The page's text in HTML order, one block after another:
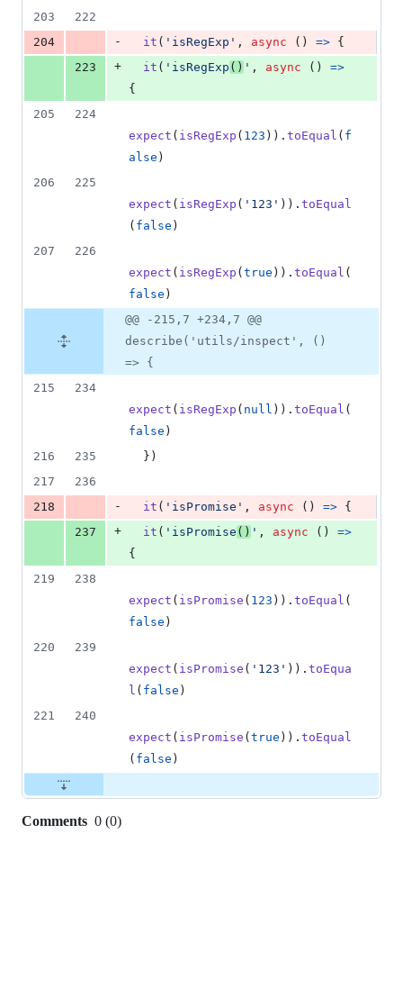
203
222
204
- it ( 'isRegExp' , async ( ) => {
223
+ it ( 'isRegExp () ' , async ( )
=>
{
205
224
expect ( isRegExp ( 123 ) ) . toEqual ( f
alse )
206
225
expect ( isRegExp ( '123' ) ) . toEqual
( false )
207
226
expect ( isRegExp ( true ) ) . toEqual (
false )
@@ -215,7 +234,7 @@
describe('utils/inspect', ()
=> {
215
234
expect ( isRegExp ( null ) ) . toEqual (
false )
216
235 } )
217
236
218
- it ( 'isPromise' , async ( ) => {
237
+ it ( 'isPromise () ' , async ( )
=>
{
219
238
expect ( isPromise ( 123 ) ) . toEqual (
false )
220
239
expect ( isPromise ( '123' ) ) . toEqua
l ( false )
221
240
expect ( isPromise ( true ) ) . toEqual
( false )
Comments 0 (0)